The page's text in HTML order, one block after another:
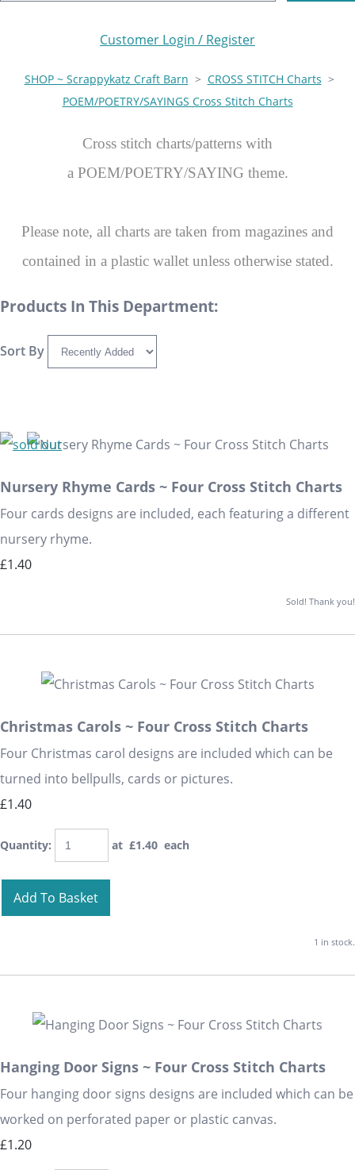
Customer Login / Register
SHOP ~ Scrappykatz Craft Barn > CROSS STITCH Charts >
POEM/POETRY/SAYINGS Cross Stitch Charts
Cross stitch charts/patterns with
a POEM/POETRY/SAYING theme.
Please note, all charts are taken from magazines and
contained in a plastic wallet unless otherwise stated.
Products In This Department:
Sort By
Nursery Rhyme Cards ~ Four Cross Stitch Charts
Four cards designs are included, each featuring a different
nursery rhyme.
£1.40
Sold! Thank you!
Christmas Carols ~ Four Cross Stitch Charts
Four Christmas carol designs are included which can be
turned into bellpulls, cards or pictures.
£1.40
Quantity: at £1.40 each
Add To Basket
1 in stock.
Hanging Door Signs ~ Four Cross Stitch Charts
Four hanging door signs designs are included which can be
worked on perforated paper or plastic canvas.
£1.20